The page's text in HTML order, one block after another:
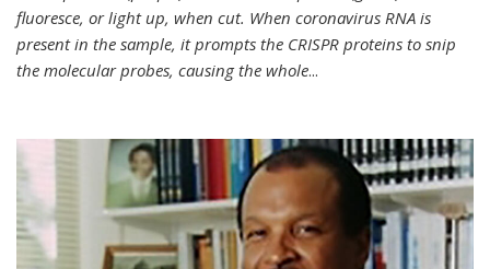
fluoresce, or light up, when cut. When coronavirus RNA is
present in the sample, it prompts the CRISPR proteins to snip
the molecular probes, causing the whole...